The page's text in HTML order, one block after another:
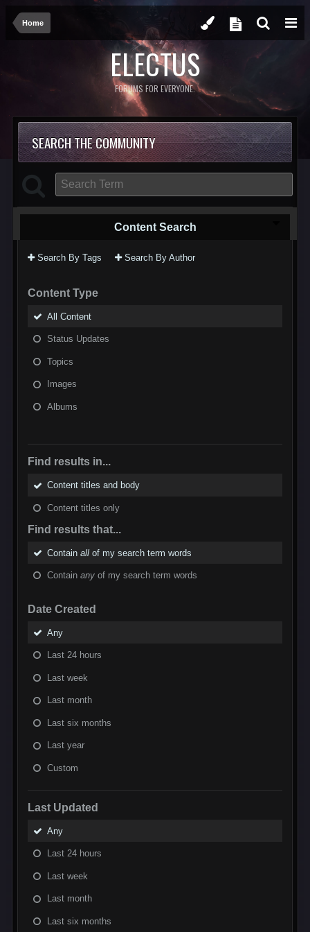
Home
ELECTUS
FORUMS FOR EVERYONE.
SEARCH THE COMMUNITY
Content Search
Search By Tags Search By Author
Content Type
All Content
Status Updates
Topics
Images
Albums
Find results in...
Content titles and body
Content titles only
Find results that...
Contain all of my search term words
Contain any of my search term words
Date Created
Any
Last 24 hours
Last week
Last month
Last six months
Last year
Custom
Last Updated
Any
Last 24 hours
Last week
Last month
Last six months